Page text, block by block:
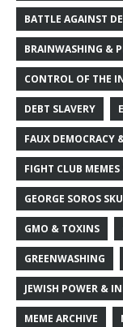
BATTLE AGAINST
BRAINWASHING &
CONTROL OF THE
DEBT SLAVERY
FAUX DEMOCRACY
FIGHT CLUB
GEORGE SOROS
GMO & TOXINS
GREENWASHING
JEWISH POWER &
MEME ARCHIVE